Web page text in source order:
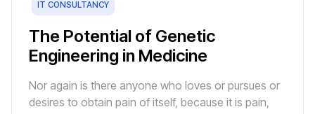
The Potential of Genetic
Engineering in Medicine
IT CONSULTANCY
Nor again is there anyone who loves or pursues or
desires to obtain pain of itself, because it is pain,